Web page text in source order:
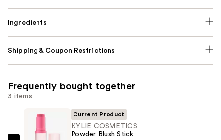
Ingredients
Shipping & Coupon Restrictions
Frequently bought together
3 items
Current Product
KYLIE COSMETICS
Powder Blush Stick